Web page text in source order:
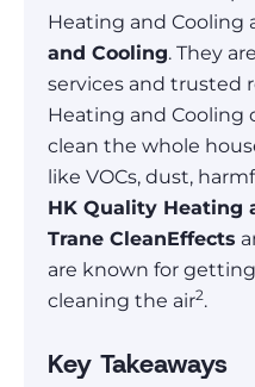
Heating and Cooling
and Cooling. They
services and trusted
Heating and Cooling
clean the whole
like VOCs, dust,
HK Quality Heating
Trane CleanEffects
are known for
cleaning the air2.
Key Takeaways